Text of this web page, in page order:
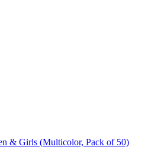
& Girls (Multicolor, Pack of 50)